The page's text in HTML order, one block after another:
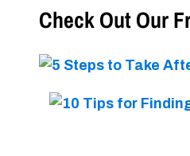
Check Out Our